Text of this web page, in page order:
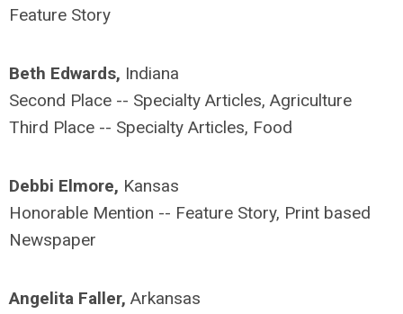
Feature Story
Beth Edwards, Indiana
Second Place -- Specialty Articles, Agriculture
Third Place -- Specialty Articles, Food
Debbi Elmore, Kansas
Honorable Mention -- Feature Story, Print based
Newspaper
Angelita Faller, Arkansas